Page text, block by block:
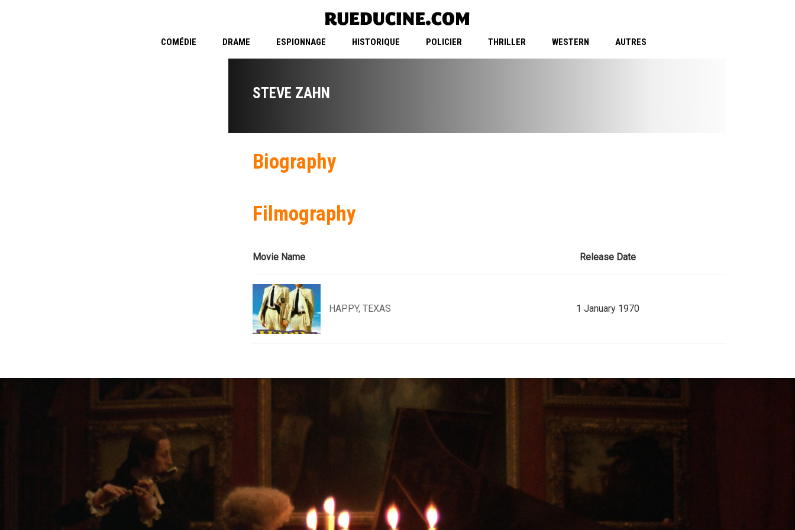
COMÉDIE DRAME ESPIONNAGE HISTORIQUE POLICIER THRILLER WESTERN AUTRES
STEVE ZAHN
Biography
Filmography
Movie Name Release Date
HAPPY, TEXAS 1 January 1970